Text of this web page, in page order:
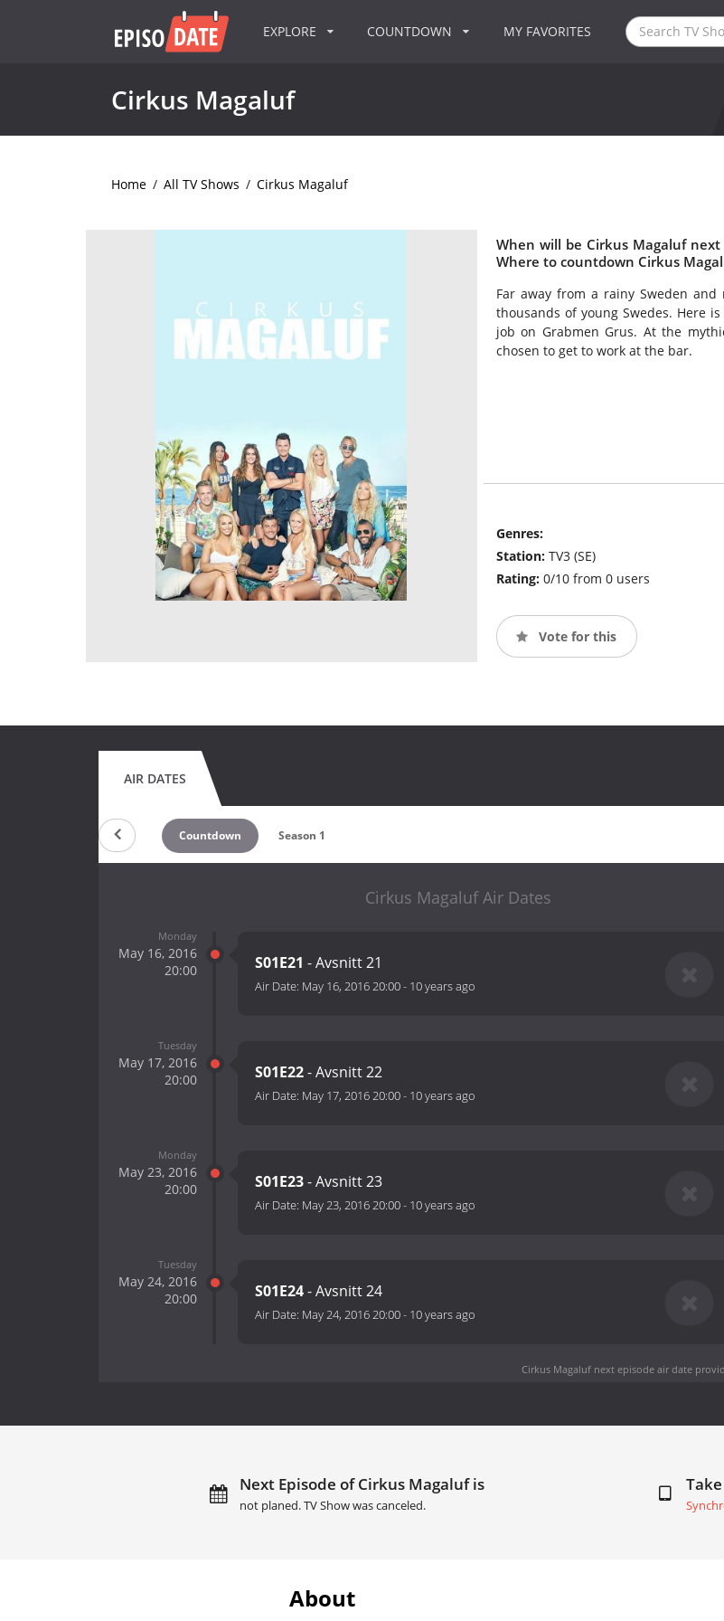
EXPLORE COUNTDOWN MY FAVORITES
Cirkus Magaluf
Home / All TV Shows / Cirkus Magaluf
When will be Cirkus Magaluf
Where to countdown Cirkus
Far away from a rainy Sweden
thousands of young Swedes. Here
job on Grabmen Grus. At the
chosen to get to work at the bar.
Genres:
Station: TV3 (SE)
Rating: 0/10 from 0 users
Vote for this
AIR DATES
Countdown Season 1
Cirkus Magaluf Air Dates
Monday
May 16, 2016
20:00
S01E21 - Avsnitt 21
Air Date: May 16, 2016 20:00- 10 years ago
Tuesday
May 17, 2016
20:00
S01E22- Avsnitt 22
Air Date: May 17, 2016 20:00- 10 years ago
Monday
May 23, 2016
20:00
S01E23- Avsnitt 23
Air Date: May 23, 2016 20:00- 10 years ago
Tuesday
May 24, 2016
20:00
S01E24- Avsnitt 24
Air Date: May 24, 2016 20:00- 10 years ago
Cirkus Magaluf next episode air date
Next Episode of Cirkus Magaluf is
not planed. TV Show was canceled.
About